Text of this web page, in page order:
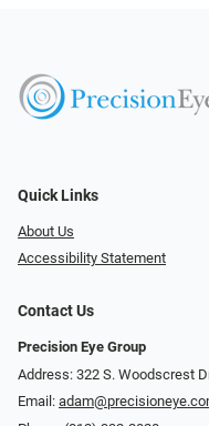
Quick Links
About Us
Accessibility Statement
Contact Us
Precision Eye Group
Address: 322 S. Woodscrest
Email: